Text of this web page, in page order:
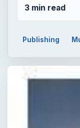
3 min read
Publishing